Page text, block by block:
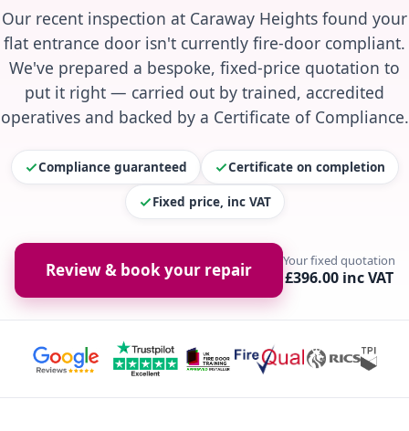
Our recent inspection at Caraway Heights found your
flat entrance door isn't currently fire-door compliant.
We've prepared a bespoke, fixed-price quotation to
put it right — carried out by trained, accredited
operatives and backed by a Certificate of Compliance.
Compliance guaranteed Certificate on completion
Fixed price, inc VAT
Review & book your repair Your fixed quotation
£396.00 inc VAT